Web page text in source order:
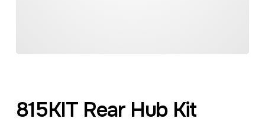
815KIT Rear Hub Kit